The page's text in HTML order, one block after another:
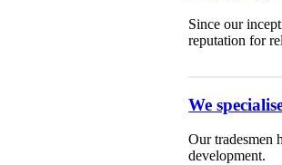
Since our
reputation for
We
Our tradesmen
development.